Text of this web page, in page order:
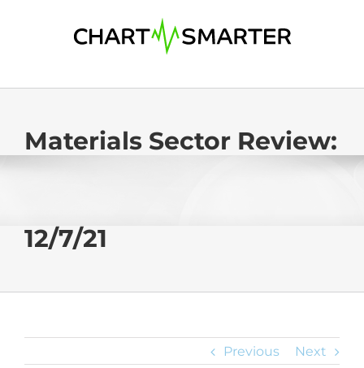
Materials Sector Review:
12/7/21
Previous Next